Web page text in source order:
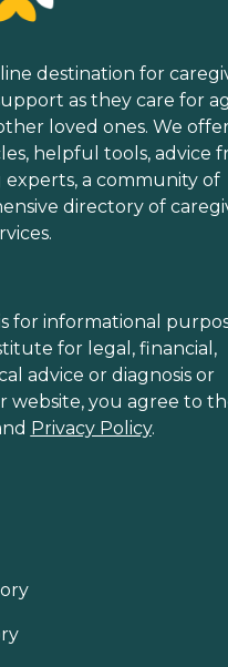
destination for
as they care for
loved ones. We
helpful tools, advice
a community of
directory of
for informational
for legal, financial,
advice or diagnosis or
website, you agree to
Privacy Policy.